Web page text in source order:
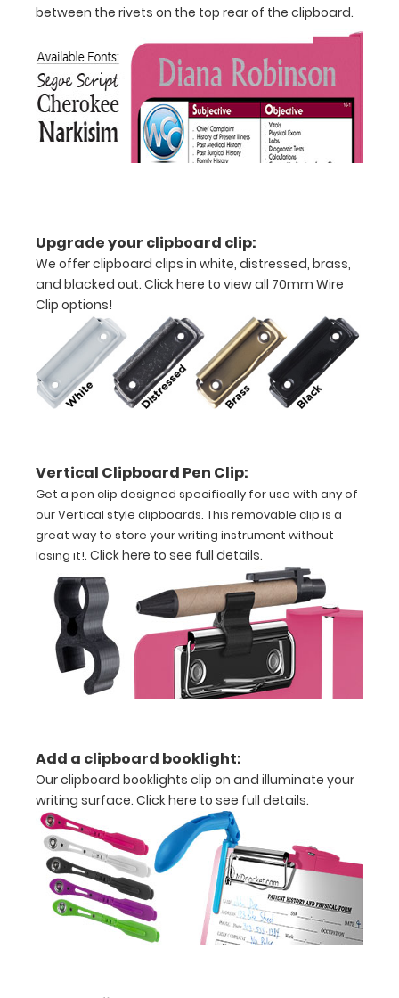
that
folds
in
half
Lightweight
Holds
8.5"
x
inch
-
letter
or an
3.5"
x
10.25" notepad
Folds
half
with
ease
to
1/2
inch
between the rivets on the top rear of the clipboard.
Upgrade your clipboard clip:
We offer clipboard clips in white, distressed, brass,
and blacked out. Click here to view all 70mm Wire
Clip options!
Vertical Clipboard Pen Clip:
Get a pen clip designed specifically for use with any of
our Vertical style clipboards. This removable clip is a
great way to store your writing instrument without
losing it!. Click here to see full details.
Add a clipboard booklight:
Our clipboard booklights clip on and illuminate your
writing surface. Click here to see full details.